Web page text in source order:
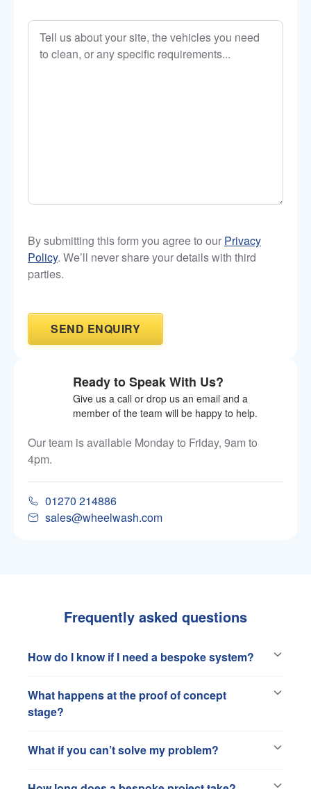
Tell
about
specific
requirements…
By submitting this form you agree to our Privacy
Policy. We’ll never share your details with third
parties.
Ready to Speak With Us?
Give us a call or drop us an email and a
member of the team will be happy to help.
Our team is available Monday to Friday, 9am to
4pm.
01270 214886
sales@wheelwash.com
Frequently asked questions
How do I know if I need a bespoke system?
What happens at the proof of concept
stage?
What if you can’t solve my problem?